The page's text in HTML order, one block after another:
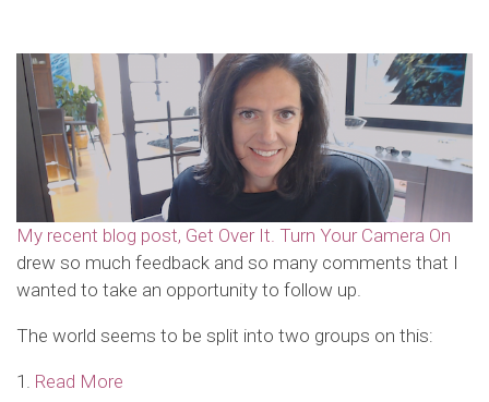
My recent blog post, Get Over It. Turn Your Camera On
drew so much feedback and so many comments that I
wanted to take an opportunity to follow up.
The world seems to be split into two groups on this:
1. Read More